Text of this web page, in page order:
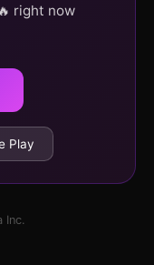
right now
Play
Inc.